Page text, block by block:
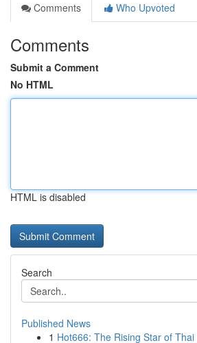
Comments
Who Upvoted
Comments
Submit a Comment
No HTML
HTML is disabled
Search
Published News
1 Hot666: The Rising Star of